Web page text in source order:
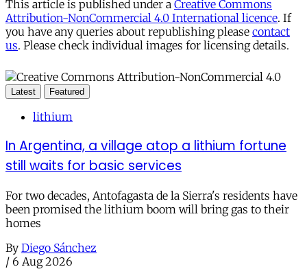
This article is published under a Creative Commons
Attribution-NonCommercial 4.0 International licence. If
you have any queries about republishing please contact
us. Please check individual images for licensing details.
Latest Featured
lithium
In Argentina, a village atop a lithium fortune
still waits for basic services
For two decades, Antofagasta de la Sierra's residents have
been promised the lithium boom will bring gas to their
homes
By Diego Sánchez
/ 6 Aug 2026